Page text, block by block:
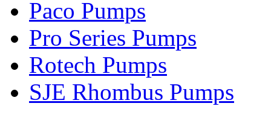
Paco Pumps
Pro Series Pumps
Rotech Pumps
SJE Rhombus Pumps